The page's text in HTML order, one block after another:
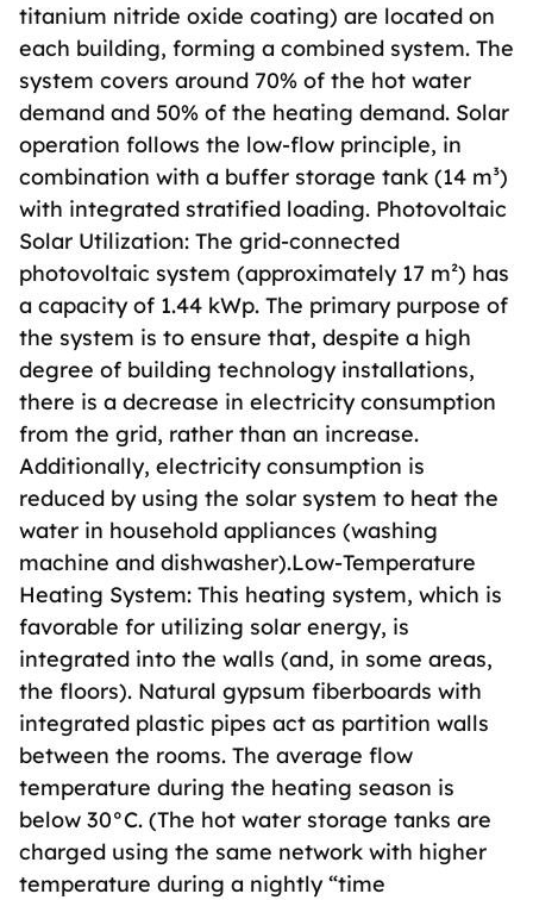
titanium nitride oxide coating) are located on
each building, forming a combined system. The
system covers around 70% of the hot water
demand and 50% of the heating demand. Solar
operation follows the low-flow principle, in
combination with a buffer storage tank (14 m³)
with integrated stratified loading. Photovoltaic
Solar Utilization: The grid-connected
photovoltaic system (approximately 17 m²) has
a capacity of 1.44 kWp. The primary purpose of
the system is to ensure that, despite a high
degree of building technology installations,
there is a decrease in electricity consumption
from the grid, rather than an increase.
Additionally, electricity consumption is
reduced by using the solar system to heat the
water in household appliances (washing
machine and dishwasher).Low-Temperature
Heating System: This heating system, which is
favorable for utilizing solar energy, is
integrated into the walls (and, in some areas,
the floors). Natural gypsum fiberboards with
integrated plastic pipes act as partition walls
between the rooms. The average flow
temperature during the heating season is
below 30°C. (The hot water storage tanks are
charged using the same network with higher
temperature during a nightly “time